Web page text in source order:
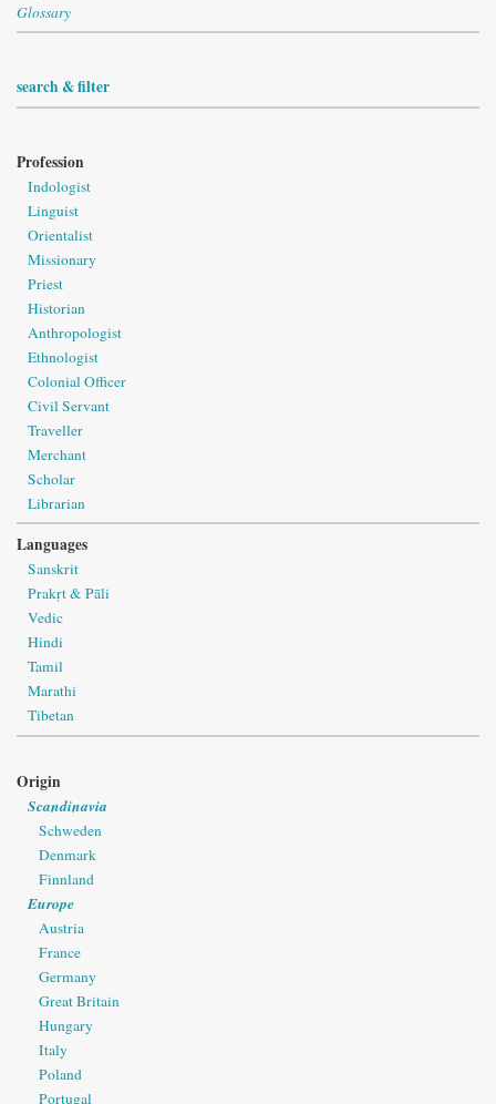
Glossary
search & filter
Profession
Indologist
Linguist
Orientalist
Missionary
Priest
Historian
Anthropologist
Ethnologist
Colonial Officer
Civil Servant
Traveller
Merchant
Scholar
Librarian
Languages
Sanskrit
Prakṛt & Pāli
Vedic
Hindi
Tamil
Marathi
Tibetan
Origin
Scandinavia
Schweden
Denmark
Finnland
Europe
Austria
France
Germany
Great Britain
Hungary
Italy
Poland
Portugal